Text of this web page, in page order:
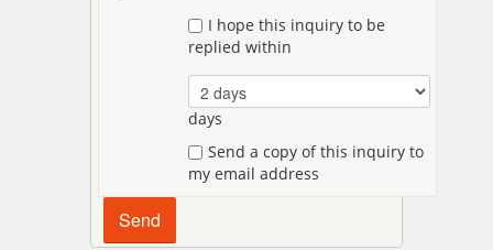
I hope this inquiry to be
replied within
days
Send a copy of this inquiry to
my email address